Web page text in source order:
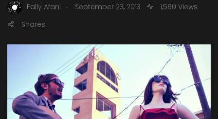
Fally Afani . September 23, 2013
1,560 Views
Shares